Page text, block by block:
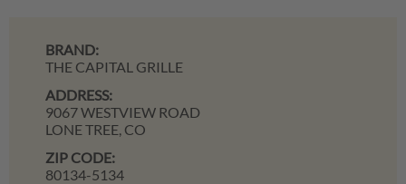
BRAND:
THE CAPITAL GRILLE
ADDRESS:
9067 WESTVIEW ROAD
LONE TREE, CO
ZIP CODE:
80134-5134